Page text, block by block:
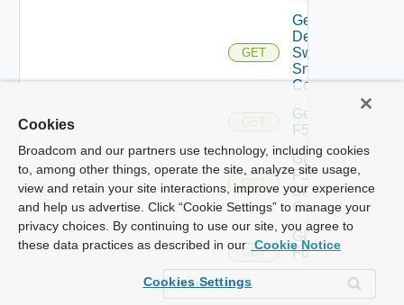
GET
Get
Dell
Switch
Snmp
Config
GET
Get
F5BIGIP
GET
Get
F5BIGIP
Snmp
Config
GET
Get
Fortinet
Firewall
Get
Cookies
Broadcom and our partners use technology, including cookies
to, among other things, operate the site, analyze site usage,
view and retain your site interactions, improve your experience
and help us advertise. Click “Cookie Settings” to manage your
privacy choices. By continuing to use our site, you agree to
these data practices as described in our Cookie Notice
Cookies Settings